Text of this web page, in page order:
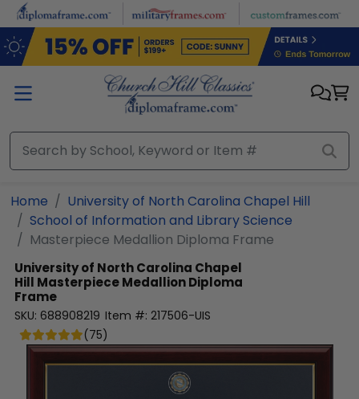
Skip to main content
Home
University of North Carolina Chapel Hill
School of Information and Library Science
Masterpiece Medallion Diploma Frame
University of North Carolina Chapel
Hill Masterpiece Medallion Diploma
Frame
SKU: 688908219 Item #: 217506-UIS
(75)